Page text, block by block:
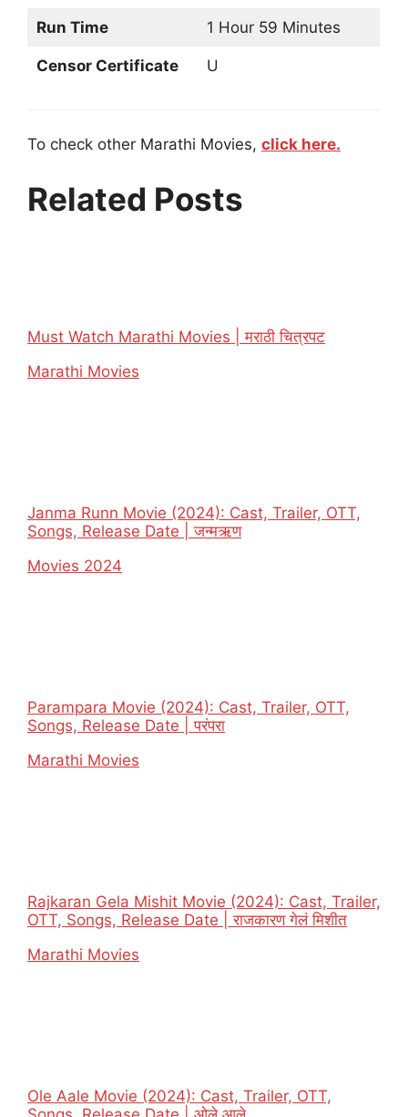
Run Time 1 Hour 59 Minutes
Censor Certificate U
To check other Marathi Movies, click here.
Related Posts
Must Watch Marathi Movies | मराठी चित्रपट
In relation to
Marathi Movies
Janma Runn Movie (2024): Cast, Trailer, OTT,
Songs, Release Date | जन्मऋण
In relation to
Movies 2024
Parampara Movie (2024): Cast, Trailer, OTT,
Songs, Release Date | परंपरा
In relation to
Marathi Movies
Rajkaran Gela Mishit Movie (2024): Cast, Trailer,
OTT, Songs, Release Date | राजकारण गेलं मिशीत
In relation to
Marathi Movies
Ole Aale Movie (2024): Cast, Trailer, OTT,